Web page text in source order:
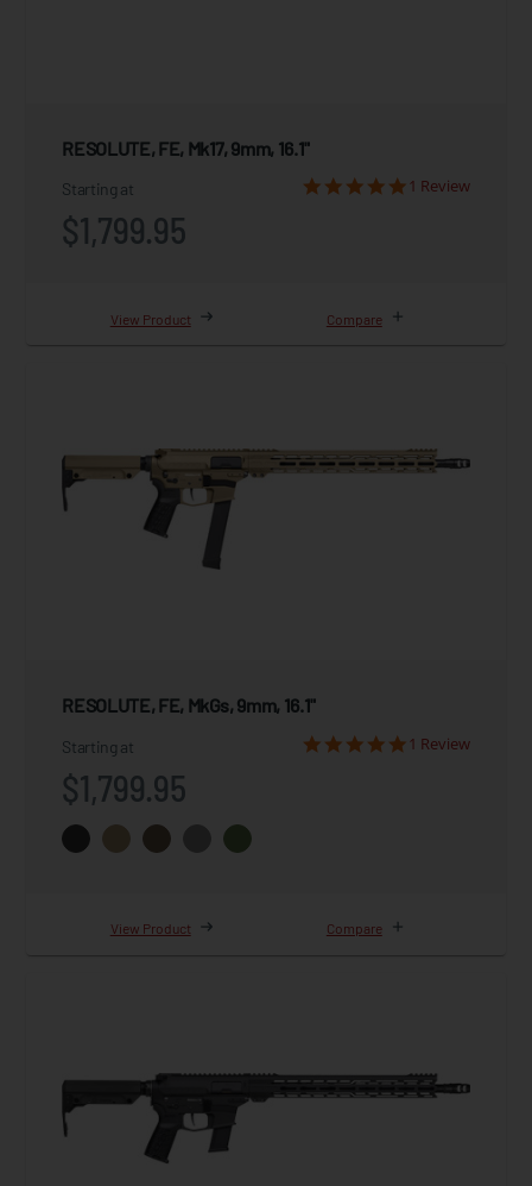
RESOLUTE, FE, Mk17, 9mm, 16.1"
Starting at
$1,799.95
1 Review
View Product Compare
RESOLUTE, FE, MkGs, 9mm, 16.1"
Starting at
$1,799.95
1 Review
View Product Compare